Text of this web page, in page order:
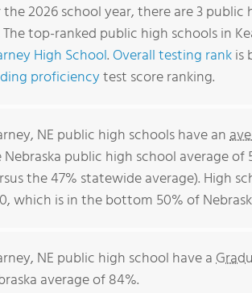
the 2026 school year, there are 3
The top-ranked public high schools in
High School. Overall testing rankis
proficiencytest score ranking.
NE public high schools have an
public high school average of
the 47% statewide average). High
which is in the bottom 50% of
NE public high school have a
average of 84%.